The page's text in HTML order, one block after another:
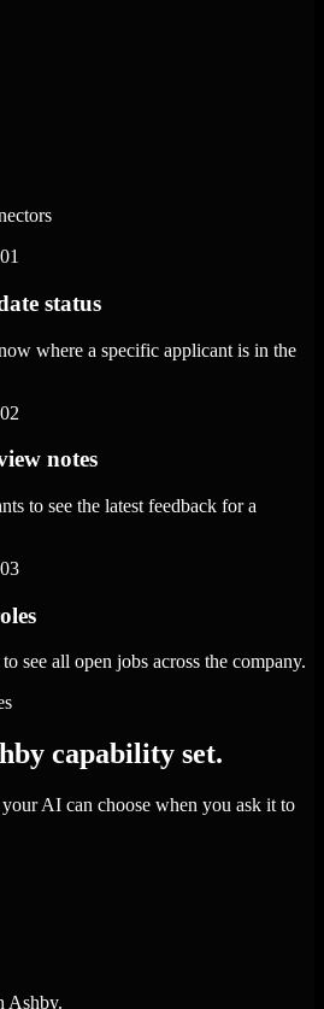
01
status
where a specific applicant is in the
02
notes
to see the latest feedback for a
03
see all open jobs across the company.
capability set.
AI can choose when you ask it to
Ashby.